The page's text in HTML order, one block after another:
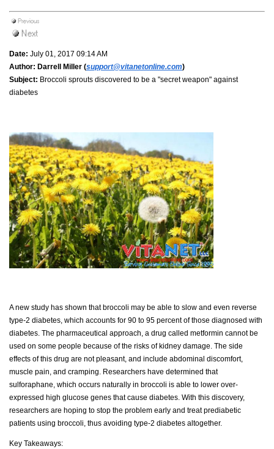
Date: July 01, 2017 09:14 AM
Author: Darrell Miller (support@vitanetonline.com)
Subject: Broccoli sprouts discovered to be a "secret weapon" against
diabetes
A new study has shown that broccoli may be able to slow and even reverse
type-2 diabetes, which accounts for 90 to 95 percent of those diagnosed with
diabetes. The pharmaceutical approach, a drug called metformin cannot be
used on some people because of the risks of kidney damage. The side
effects of this drug are not pleasant, and include abdominal discomfort,
muscle pain, and cramping. Researchers have determined that
sulforaphane, which occurs naturally in broccoli is able to lower over-
expressed high glucose genes that cause diabetes. With this discovery,
researchers are hoping to stop the problem early and treat prediabetic
patients using broccoli, thus avoiding type-2 diabetes altogether.
Key Takeaways: